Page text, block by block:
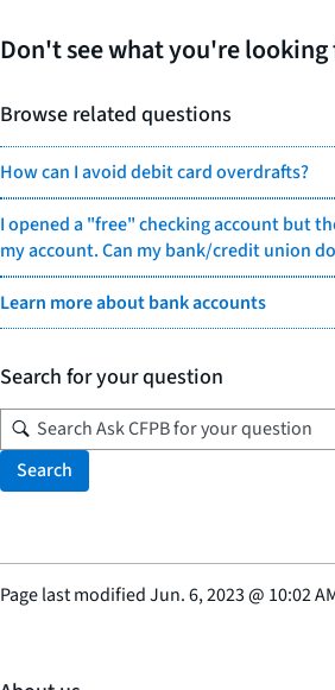
Don't see what you're looking
Browse related questions
How can I avoid debit card overdrafts?
I opened a "free" checking account but
my account. Can my bank/credit union
Learn more about bank accounts
Search for your question
Search
Page last modifiedJun. 6, 2023@ 10:02